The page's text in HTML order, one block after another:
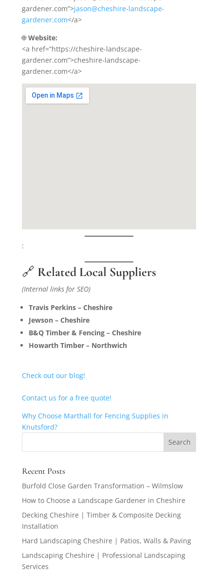
gardener.com”>jason@cheshire-landscape-
gardener.com</a>
🌐Website:
<a href=”https://cheshire-landscape-
gardener.com”>cheshire-landscape-
gardener.com</a>
:
🔗 Related Local Suppliers
(Internal links for SEO)
Travis Perkins – Cheshire
Jewson – Cheshire
B&Q Timber & Fencing – Cheshire
Howarth Timber – Northwich
Check out our blog!
Contact us for a free quote!
Why Choose Marthall for Fencing Supplies in
Knutsford?
Recent Posts
Burfold Close Garden Transformation – Wilmslow
How to Choose a Landscape Gardener in Cheshire
Decking Cheshire | Timber & Composite Decking
Installation
Hard Landscaping Cheshire | Patios, Walls & Paving
Landscaping Cheshire | Professional Landscaping
Services